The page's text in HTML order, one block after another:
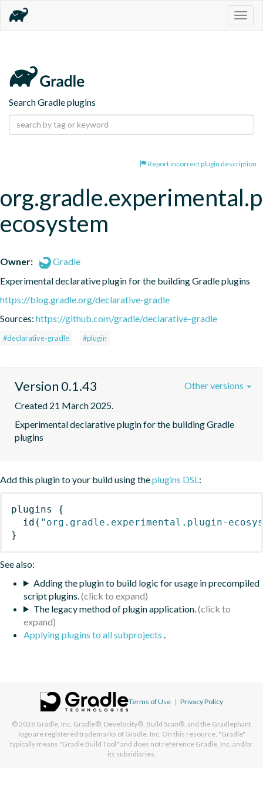
Search Gradle plugins
Report incorrect plugin description
ecosystem
Owner:
Gradle
Experimental declarative plugin for the building Gradle plugins
https://blog.gradle.org/declarative-gradle
Sources: https://github.com/gradle/declarative-gradle
#declarative-gradle #plugin
Version 0.1.43
Created 21 March 2025.
Experimental declarative plugin for the building Gradle
plugins
Other versions
Add this plugin to your build using theplugins DSL:
plugins
{
id ( "org.gradle.experimental.plugin-
}
See also:
Adding the plugin to build logic for usage in precompiled
script plugins.
The legacy method of plugin application.
Applying plugins to all subprojects .
Terms of Use | Privacy Policy
© 2026 Gradle, Inc. Gradle®, Develocity®, Build Scan®, and the Gradlephant
logo are registered trademarks of Gradle, Inc. On this resource, "Gradle"
typically means "Gradle Build Tool" and does not reference Gradle, Inc. and/or
its subsidiaries.